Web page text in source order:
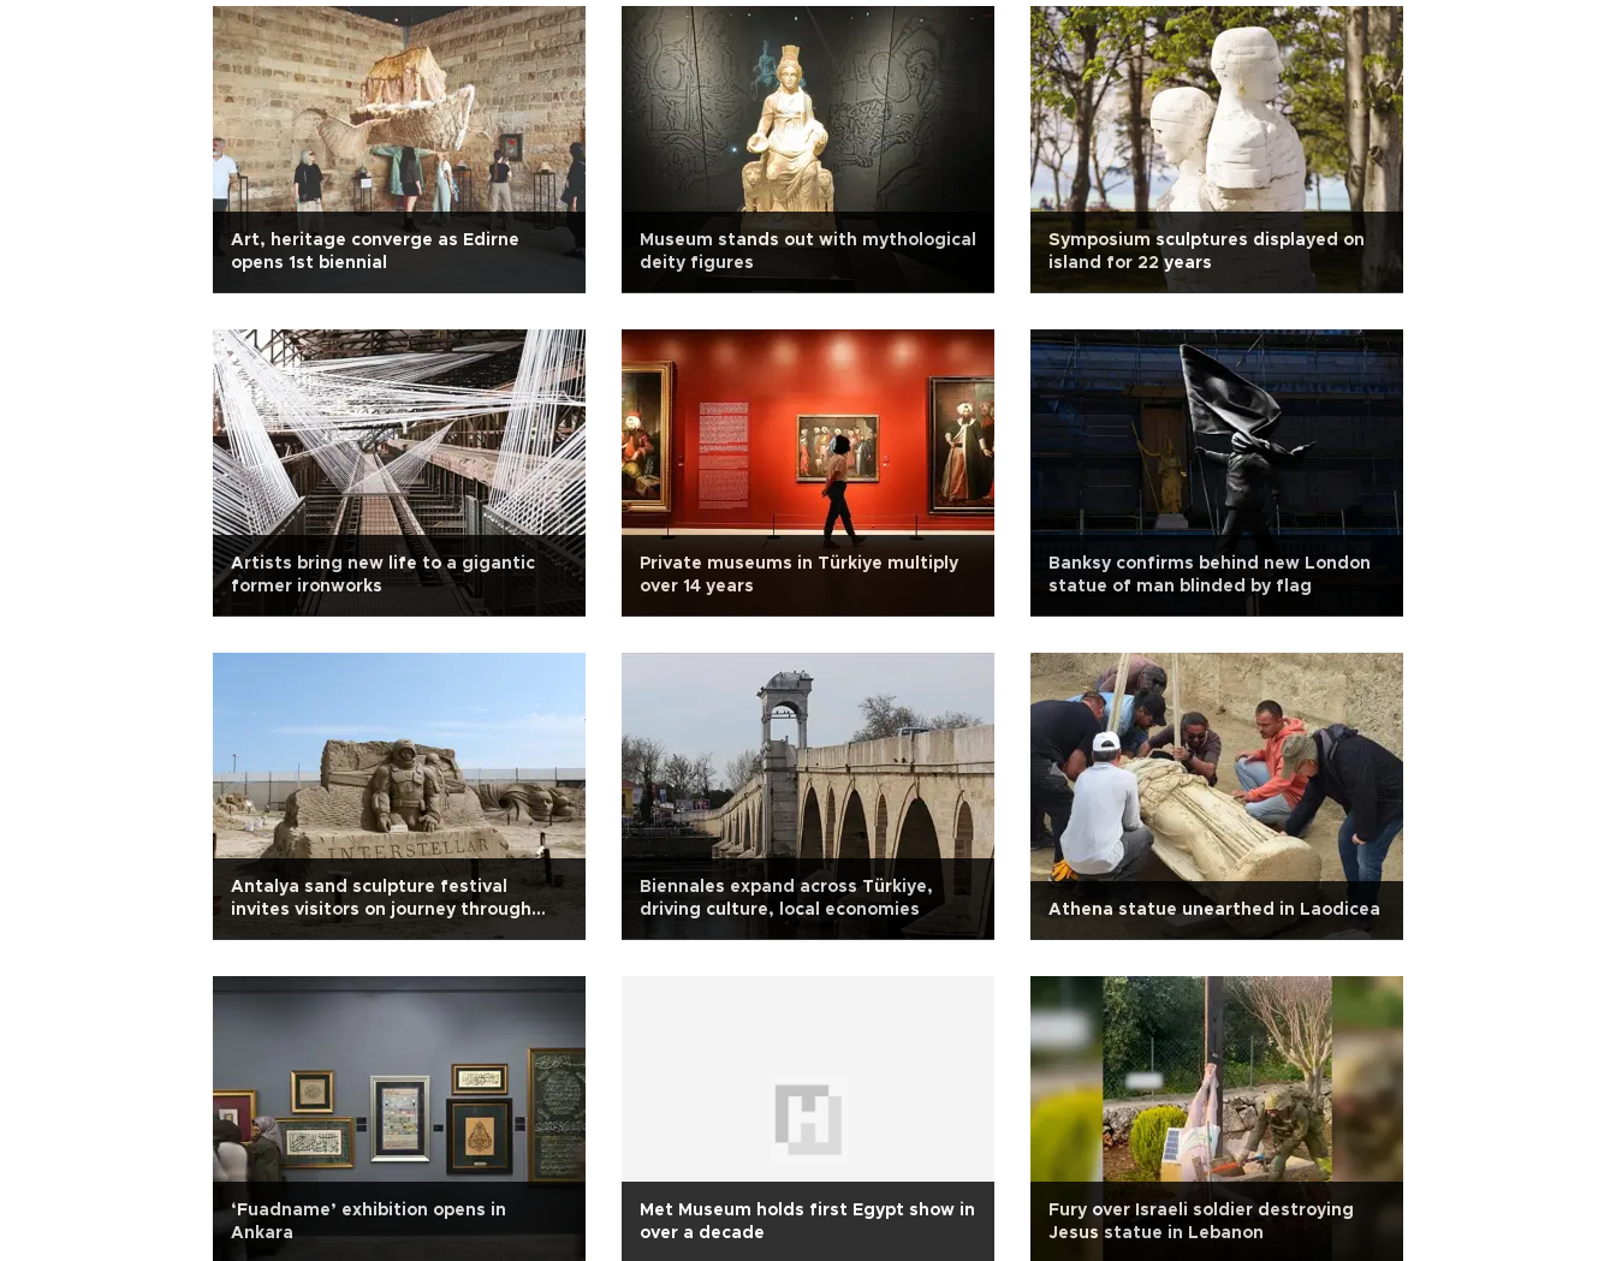
Art, heritage converge as Edirne
opens 1st biennial
Museum stands out with mythological
deity figures
Symposium sculptures displayed on
island for 22 years
Artists bring new life to a gigantic
former ironworks
Private museums in Türkiye multiply
over 14 years
Banksy confirms behind new London
statue of man blinded by flag
Antalya sand sculpture festival
invites visitors on journey through
Biennales expand across Türkiye,
driving culture, local economies
Athena statue unearthed in Laodicea
‘Fuadname’ exhibition opens in
Ankara
Met Museum holds first Egypt show in
over a decade
Fury over Israeli soldier destroying
Jesus statue in Lebanon